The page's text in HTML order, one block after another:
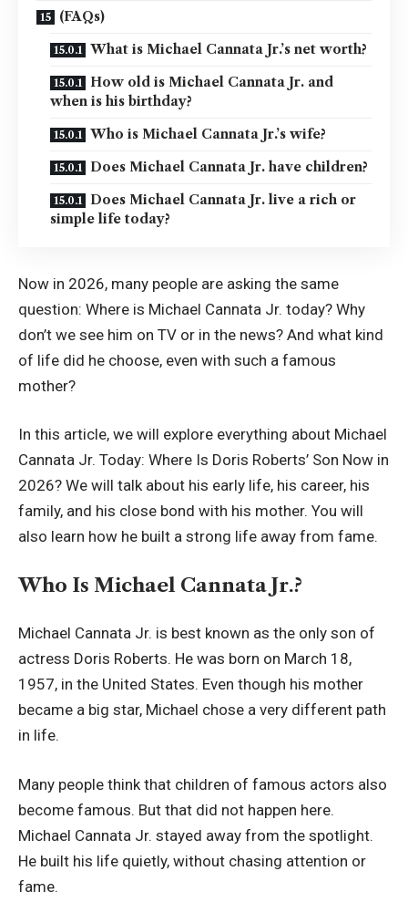
(FAQs)
What is Michael Cannata Jr.’s net worth?
How old is Michael Cannata Jr. and
when is his birthday?
Who is Michael Cannata Jr.’s wife?
Does Michael Cannata Jr. have children?
Does Michael Cannata Jr. live a rich or
simple life today?
Now in 2026, many people are asking the same
question: Where is Michael Cannata Jr. today? Why
don’t we see him on TV or in the news? And what kind
of life did he choose, even with such a famous
mother?
In this article, we will explore everything about Michael
Cannata Jr. Today: Where Is Doris Roberts’ Son Now in
2026? We will talk about his early life, his career, his
family, and his close bond with his mother. You will
also learn how he built a strong life away from fame.
Who Is Michael Cannata Jr.?
Michael Cannata Jr. is best known as the only son of
actress Doris Roberts. He was born on March 18,
1957, in the United States. Even though his mother
became a big star, Michael chose a very different path
in life.
Many people think that children of famous actors also
become famous. But that did not happen here.
Michael Cannata Jr. stayed away from the spotlight.
He built his life quietly, without chasing attention or
fame.